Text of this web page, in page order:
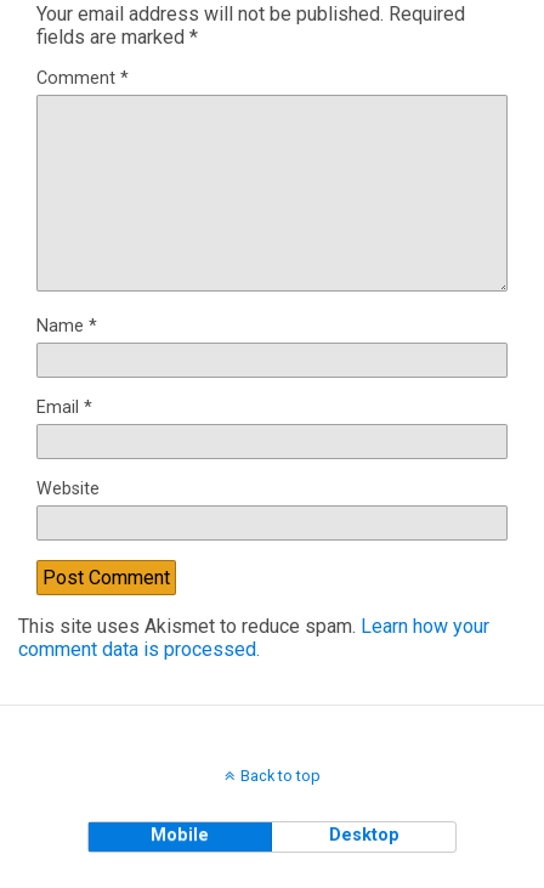
Your email address will not be published. Required
fields are marked *
Comment *
Name *
Email *
Website
This site uses Akismet to reduce spam. Learn how your
comment data is processed.
Back to top
Mobile Desktop